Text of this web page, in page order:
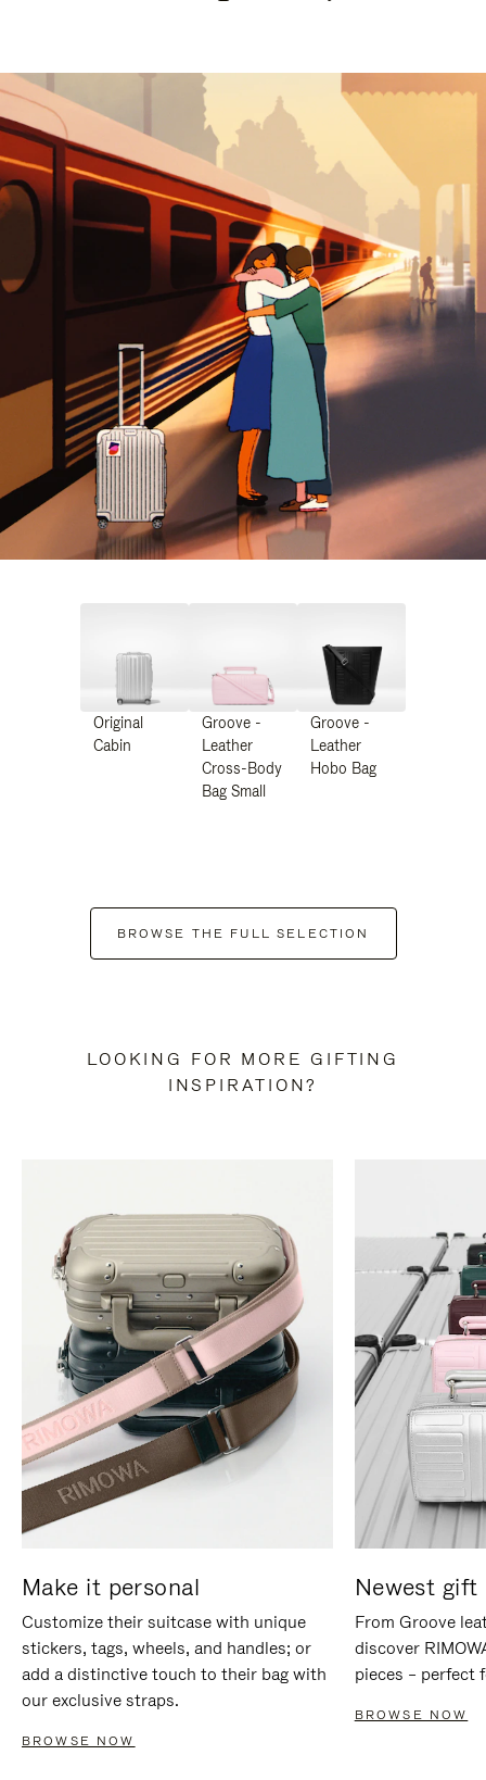
Original
Cabin
Groove -
Leather
Cross-Body
Bag Small
Groove -
Leather
Hobo Bag
BROWSE THE FULL SELECTION
LOOKING FOR MORE GIFTING
INSPIRATION?
Make it personal
Customize their suitcase with unique
stickers, tags, wheels, and handles; or
add a distinctive touch to their bag with
our exclusive straps.
BROWSE NOW
Newest gift
From Groove
discover
pieces – perfect
BROWSE NOW